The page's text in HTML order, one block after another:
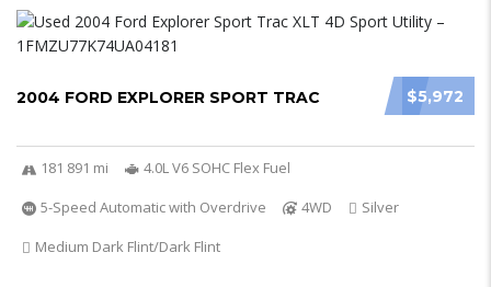
$5,972
2004 FORD EXPLORER SPORT TRAC
181 891 mi
4.0L V6 SOHC Flex Fuel
5-Speed Automatic with Overdrive
4WD
Silver
Medium Dark Flint/Dark Flint